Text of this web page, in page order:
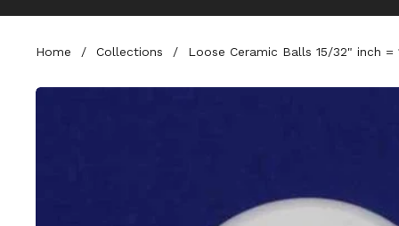
Home / Collections / Loose Ceramic Balls 15/32" inch =